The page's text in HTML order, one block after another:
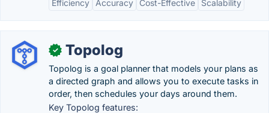
Efficiency
Accuracy Cost-Effective Scalability
✓ Topolog
Topolog is a goal planner that models your plans as
a directed graph and allows you to execute tasks in
order, then schedules your days around them.
Key Topolog features: